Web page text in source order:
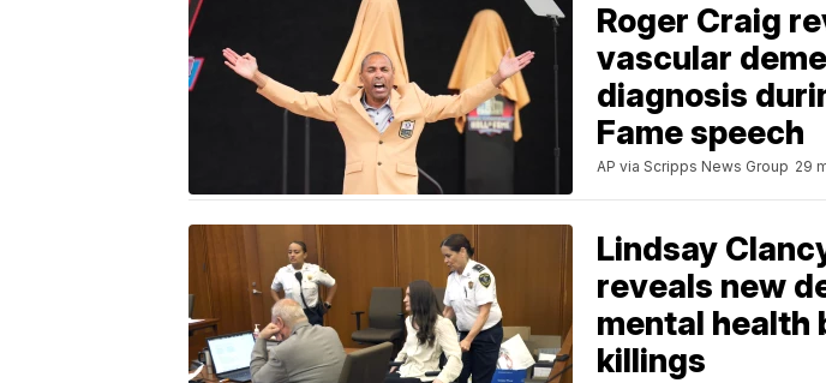
Roger Craig
vascular
diagnosis
Fame speech
AP via Scripps News Group 29
Lindsay
reveals new
mental health
killings